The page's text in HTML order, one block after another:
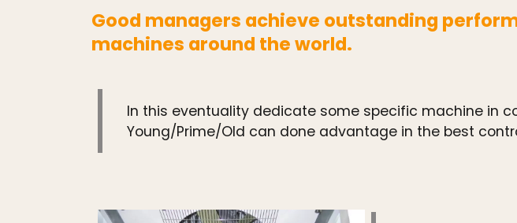
Good managers achieve outstanding
machines around the world.
In this eventuality dedicate some specific machine in
Young/Prime/Old can done advantage in the best